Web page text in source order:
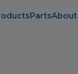
PartsAbout